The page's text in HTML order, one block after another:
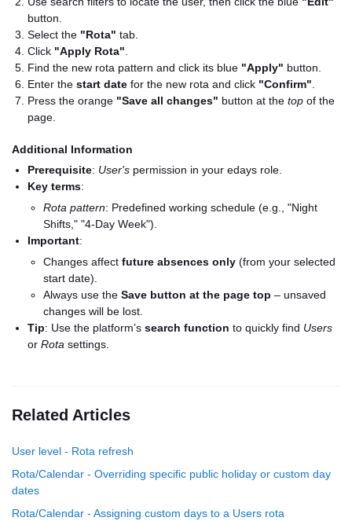
button.
Select the "Rota" tab.
Click "Apply Rota"
Find the new rota pattern and click its blue "Apply" button.
Enter the start date for the new rota and click "Confirm"
Press the orange "Save all changes" button at the top of the
page.
Additional Information
Prerequisite: User's permission in your edays role.
Key terms:
Rota pattern: Predefined working schedule (e.g., "Night
Shifts," "4-Day Week").
Important:
Changes affect future absences only (from your selected
start date).
Always use the Save button at the page top – unsaved
changes will be lost.
Tip: Use the platform’s search function to quickly find Users
or Rota settings.
Related Articles
User level - Rota refresh
Rota/Calendar - Overriding specific public holiday or custom day
dates
Rota/Calendar - Assigning custom days to a Users rota